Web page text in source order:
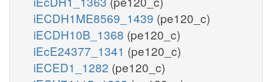
iECDH1ME8569_1439 (pe120_c)
iECDH10B_1368 (pe120_c)
iEcE24377_1341 (pe120_c)
iECED1_1282 (pe120_c)